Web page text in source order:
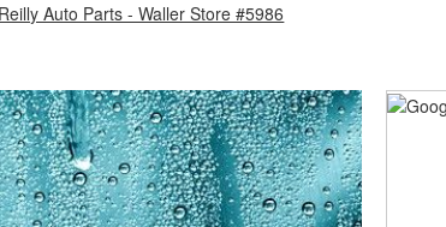
Auto Parts - Waller Store #5986